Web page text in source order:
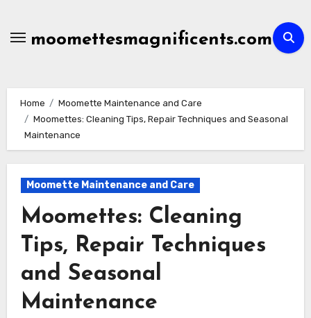
contentmoomettesmagnificents.com
Home
Moomette Maintenance and Care
Moomettes: Cleaning Tips, Repair Techniques and Seasonal
Maintenance
Moomette Maintenance and Care
Moomettes: Cleaning
Tips, Repair Techniques
and Seasonal
Maintenance